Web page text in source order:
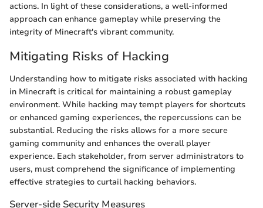
actions. In light of these considerations, a well-informed
approach can enhance gameplay while preserving the
integrity of Minecraft's vibrant community.
Mitigating Risks of Hacking
Understanding how to mitigate risks associated with hacking
in Minecraft is critical for maintaining a robust gameplay
environment. While hacking may tempt players for shortcuts
or enhanced gaming experiences, the repercussions can be
substantial. Reducing the risks allows for a more secure
gaming community and enhances the overall player
experience. Each stakeholder, from server administrators to
users, must comprehend the significance of implementing
effective strategies to curtail hacking behaviors.
Server-side Security Measures